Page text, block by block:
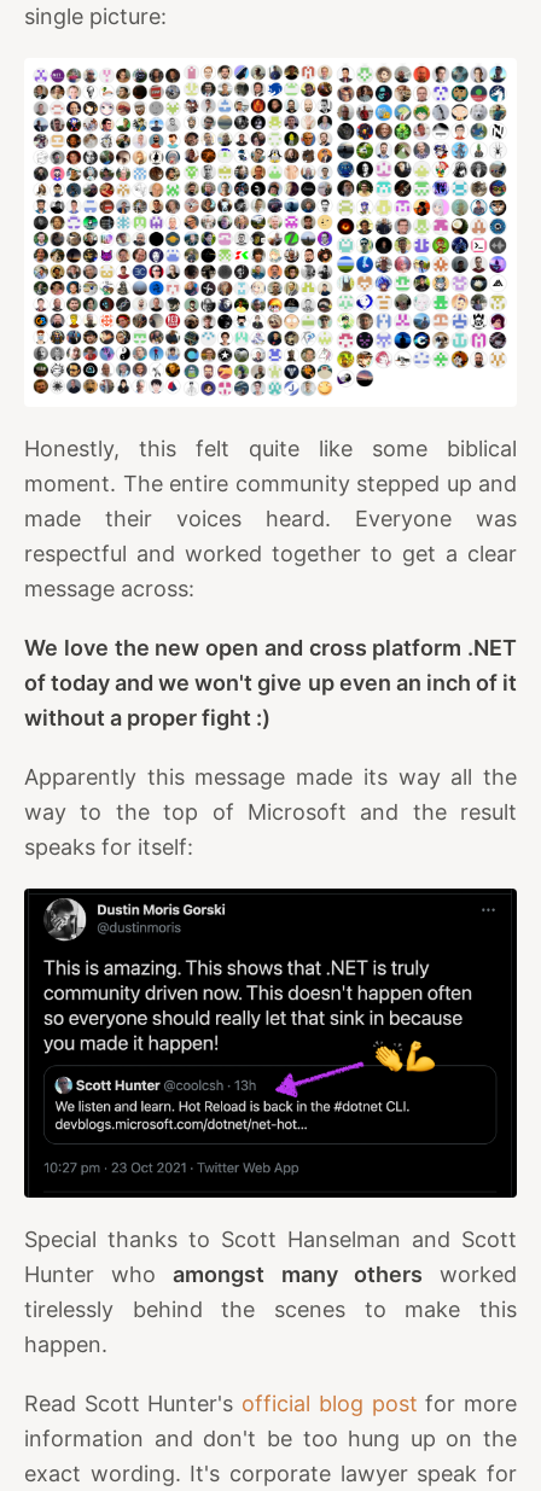
single picture:
Honestly, this felt quite like some biblical
moment. The entire community stepped up and
made their voices heard. Everyone was
respectful and worked together to get a clear
message across:
We love the new open and cross platform .NET
of today and we won't give up even an inch of it
without a proper fight :)
Apparently this message made its way all the
way to the top of Microsoft and the result
speaks for itself:
Special thanks to Scott Hanselman and Scott
Hunter whoamongst many others worked
tirelessly behind the scenes to make this
happen.
Read Scott Hunter's official blog post for more
information and don't be too hung up on the
exact wording. It's corporate lawyer speak for